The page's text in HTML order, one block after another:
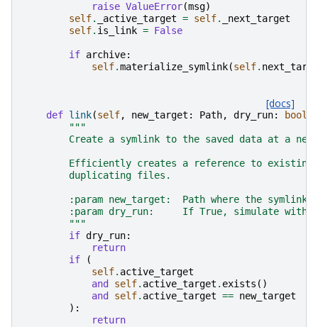
raise ValueError(msg)
self. _active_target = self.
_next_target
self. is_link = False
if archive:
self.materialize_symlink(self.
[docs]
def link(self, new_target : Path, dry_run: bool
"""
Create a symlink to the saved data at a new
Efficiently creates a reference to existing
        duplicating files.
:param new_target:  Path where the symlink
:param dry_run:     If True, simulate
        """
if dry_run:
return
if
(
self. active_target
and
self. active_target . exists ()
and
self. active_target == new_target
):
return